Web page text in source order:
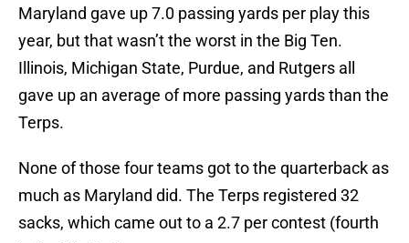
Maryland gave up 7.0 passing yards per play this
year, but that wasn’t the worst in the Big Ten.
Illinois, Michigan State, Purdue, and Rutgers all
gave up an average of more passing yards than the
Terps.
None of those four teams got to the quarterback as
much as Maryland did. The Terps registered 32
sacks, which came out to a 2.7 per contest (fourth